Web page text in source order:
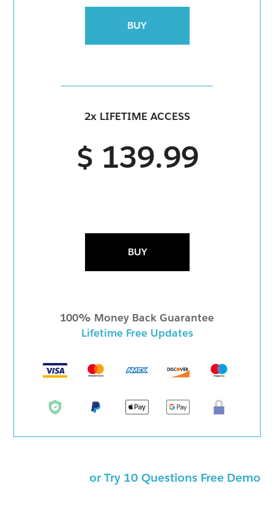
BUY
2x LIFETIME ACCESS
$ 139.99
BUY
100% Money Back Guarantee
Lifetime Free Updates
or Try 10 Questions Free Demo